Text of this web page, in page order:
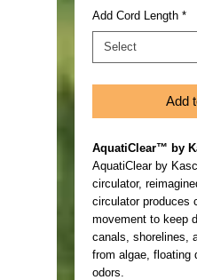
Add Cord Length *
Add
AquatiClear™ by
AquatiClear by
circulator,
circulator produces
movement to keep
canals, shorelines,
from algae, floating
odors.